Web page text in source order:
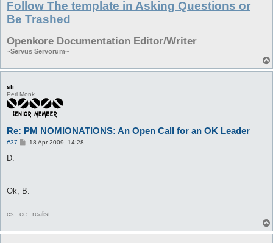
Follow The template in Asking Questions or
Be Trashed
Openkore Documentation Editor/Writer
~Servus Servorum~
sli
Perl Monk
Re: PM NOMIONATIONS: An Open Call for an OK Leader
#37
P18 Apr 2009, 14:28
D.
Ok, B.
cs : ee : realist